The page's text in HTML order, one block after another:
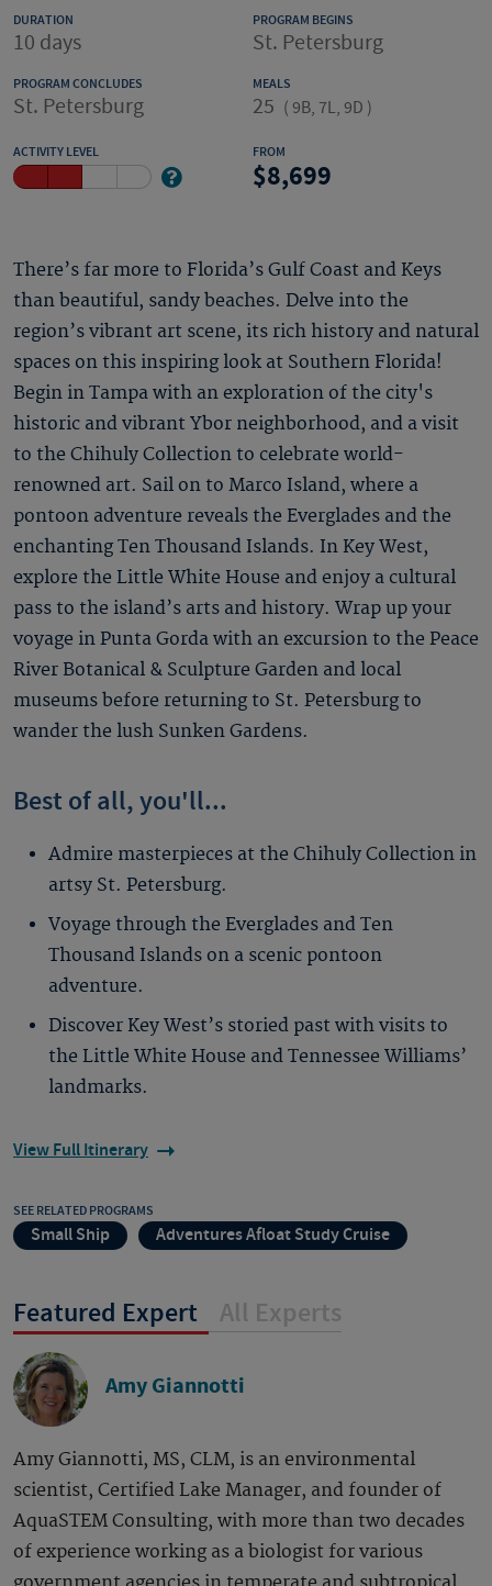
DURATION
10 days
PROGRAM BEGINS
St. Petersburg
PROGRAM CONCLUDES
St. Petersburg
MEALS
25 ( 9B, 7L, 9D )
ACTIVITY LEVEL FROM
8,699
There’s far more to Florida’s Gulf Coast and Keys
than beautiful, sandy beaches. Delve into the
region’s vibrant art scene, its rich history and natural
spaces on this inspiring look at Southern Florida!
Begin in Tampa with an exploration of the city's
historic and vibrant Ybor neighborhood, and a visit
to the Chihuly Collection to celebrate world-
renowned art. Sail on to Marco Island, where a
pontoon adventure reveals the Everglades and the
enchanting Ten Thousand Islands. In Key West,
explore the Little White House and enjoy a cultural
pass to the island’s arts and history. Wrap up your
voyage in Punta Gorda with an excursion to the Peace
River Botanical & Sculpture Garden and local
museums before returning to St. Petersburg to
wander the lush Sunken Gardens.
Best of all, you'll...
Admire masterpieces at the Chihuly Collection in
artsy St. Petersburg.
Voyage through the Everglades and Ten
Thousand Islands on a scenic pontoon
adventure.
Discover Key West’s storied past with visits to
the Little White House and Tennessee Williams’
landmarks.
View Full Itinerary
SEE RELATED PROGRAMS
Small Ship Adventures Afloat Study Cruise
Featured Expert All Experts
Amy Giannotti
Amy Giannotti, MS, CLM, is an environmental
scientist, Certified Lake Manager, and founder of
AquaSTEM Consulting, with more than two decades
of experience working as a biologist for various